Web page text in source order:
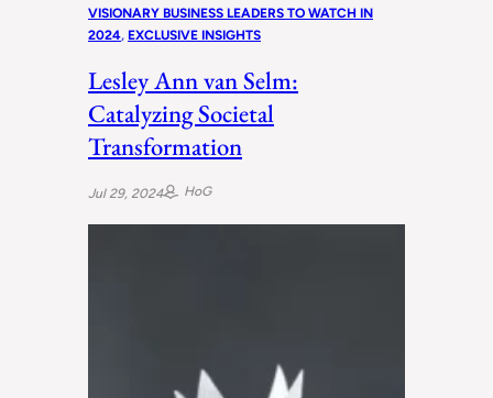
VISIONARY BUSINESS LEADERS TO WATCH IN
2024, EXCLUSIVE INSIGHTS
Lesley Ann van Selm:
Catalyzing Societal
Transformation
Jul 29, 2024 HoG